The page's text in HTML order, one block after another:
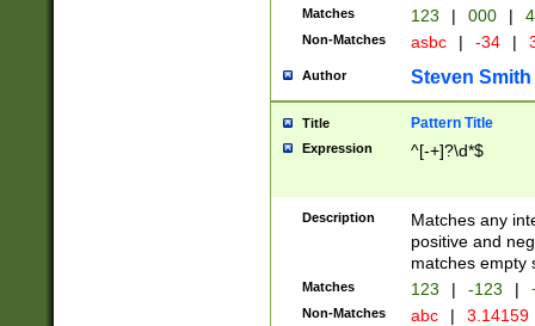
Matches 123 | 000 |
Non-Matches asbc | -34 |
Author Steven Smith
Title Pattern Title
Expression ^[-+]?\d*$
Description
Matches any
positive and
matches empty
Matches 123 | -123 |
Non-Matches abc | 3.14159